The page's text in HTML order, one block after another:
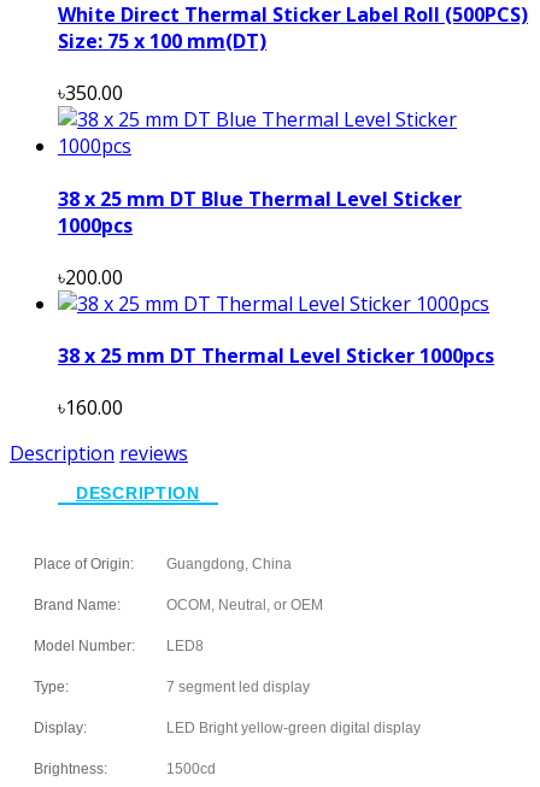
White Direct Thermal Sticker Label Roll (500PCS)
Size: 75 x 100 mm(DT)
৳350.00
38 x 25 mm DT Blue Thermal Level Sticker
1000pcs
৳200.00
38 x 25 mm DT Thermal Level Sticker 1000pcs
৳160.00
Description reviews
DESCRIPTION
Place of Origin: Guangdong, China
Brand Name: OCOM, Neutral, or OEM
Model Number: LED8
Type: 7 segment led display
Display: LED Bright yellow-green digital display
Brightness: 1500cd